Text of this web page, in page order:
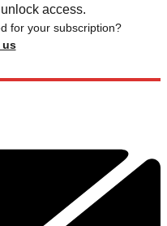
access.
for your subscription?
us